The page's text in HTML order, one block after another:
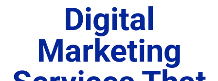
Digital
Marketing